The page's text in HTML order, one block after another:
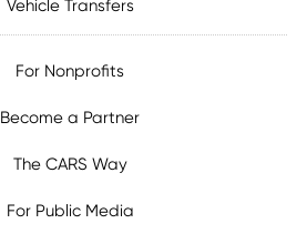
Vehicle Transfers
For Nonprofits
Become a Partner
The CARS Way
For Public Media